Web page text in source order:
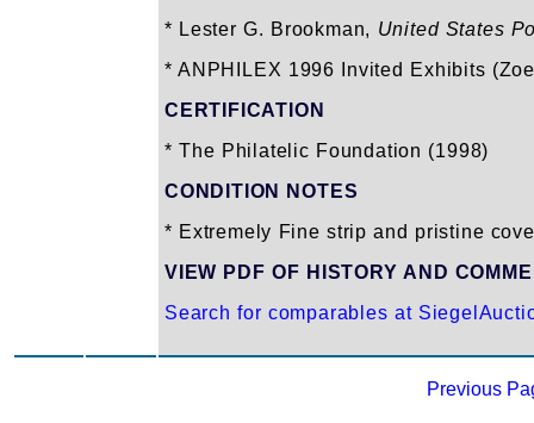
* Lester G. Brookman, United States
* ANPHILEX 1996 Invited Exhibits
CERTIFICATION
* The Philatelic Foundation (1998)
CONDITION NOTES
* Extremely Fine strip and pristine
VIEW PDF OF HISTORY AND
Search for comparables at
Previous